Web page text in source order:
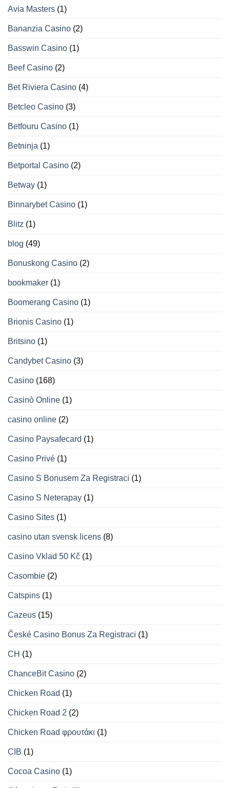
Avia Masters (1)
Bananzia Casino (2)
Basswin Casino (1)
Beef Casino (2)
Bet Riviera Casino (4)
Betcleo Casino (3)
Betfouru Casino (1)
Betninja (1)
Betportal Casino (2)
Betway (1)
Binnarybet Casino (1)
Blitz (1)
blog (49)
Bonuskong Casino (2)
bookmaker (1)
Boomerang Casino (1)
Brionis Casino (1)
Britsino (1)
Candybet Casino (3)
Casino (168)
Casinò Online (1)
casino online (2)
Casino Paysafecard (1)
Casino Privé (1)
Casino S Bonusem Za Registraci (1)
Casino S Neterapay (1)
Casino Sites (1)
casino utan svensk licens (8)
Casino Vklad 50 Kč (1)
Casombie (2)
Catspins (1)
Cazeus (15)
České Casino Bonus Za Registraci (1)
CH (1)
ChanceBit Casino (2)
Chicken Road (1)
Chicken Road 2 (2)
Chicken Road φρουτάκι (1)
CIB (1)
Cocoa Casino (1)